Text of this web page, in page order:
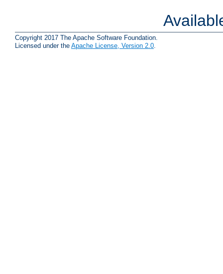
Copyright 2017 The Apache Software Foundation.
Licensed under the Apache License, Version 2.0